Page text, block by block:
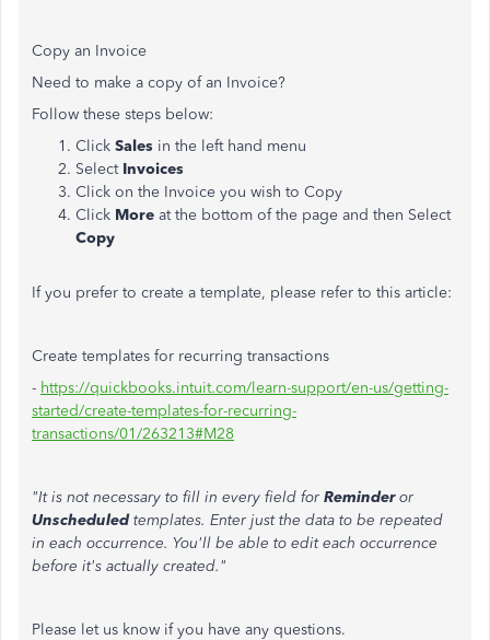
Copy an Invoice
Need to make a copy of an Invoice?
Follow these steps below:
Click Sales in the left hand menu
Select Invoices
Click on the Invoice you wish to Copy
Click More at the bottom of the page and then Select
Copy
If you prefer to create a template, please refer to this article:
Create templates for recurring transactions
- https://quickbooks.intuit.com/learn-support/en-us/getting-
started/create-templates-for-recurring-
transactions/01/263213#M28
"It is not necessary to fill in every field for Reminderor
Unscheduledtemplates. Enter just the data to be repeated
in each occurrence. You'll be able to edit each occurrence
before it's actually created."
Please let us know if you have any questions.